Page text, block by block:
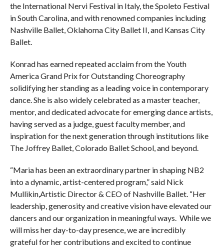
the International Nervi Festival in Italy, the Spoleto Festival
in South Carolina, and with renowned companies including
Nashville Ballet, Oklahoma City Ballet II, and Kansas City
Ballet.
Konrad has earned repeated acclaim from the Youth
America Grand Prix for Outstanding Choreography
solidifying her standing as a leading voice in contemporary
dance. She is also widely celebrated as a master teacher,
mentor, and dedicated advocate for emerging dance artists,
having served as a judge, guest faculty member, and
inspiration for the next generation through institutions like
The Joffrey Ballet, Colorado Ballet School, and beyond.
“Maria has been an extraordinary partner in shaping NB2
into a dynamic, artist-centered program,” said Nick
Mullikin,Artistic Director & CEO of Nashville Ballet. “Her
leadership, generosity and creative vision have elevated our
dancers and our organization in meaningful ways. While we
will miss her day-to-day presence, we are incredibly
grateful for her contributions and excited to continue